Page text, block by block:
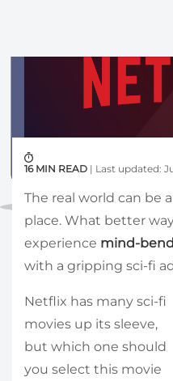
16 MIN READ | Last updated:
The real world can be
place. What better
experience mind-
with a gripping sci-fi
Netflix has many sci-fi
movies up its sleeve,
but which one should
you select this movie